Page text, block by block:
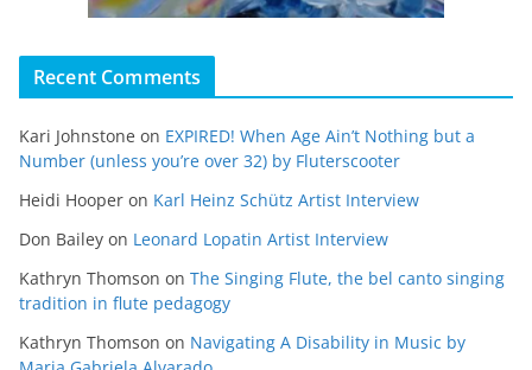
Recent Comments
Kari Johnstone on EXPIRED! When Age Ain’t Nothing but a
Number (unless you’re over 32) by Fluterscooter
Heidi Hooper on Karl Heinz Schütz Artist Interview
Don Bailey on Leonard Lopatin Artist Interview
Kathryn Thomson on The Singing Flute, the bel canto singing
tradition in flute pedagogy
Kathryn Thomson on Navigating A Disability in Music by